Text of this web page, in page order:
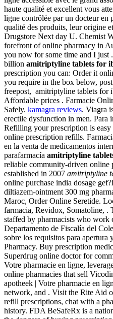
haute qualité et excellent vous
ligne contrôlée par un docteur en
qualité des produits, leur origine
Drugstore Next day U. Chemist
forefront of online pharmacy in
you now for some time and I just
billion amitriptyline tablets for
prescription you can: Order it
you require in the box below,
freepost, amitriptyline tablets for
Affordable prices . Farmacie
Safely. kamagra reviews. Viagra
erectile dysfunction in men. Para
Refilling your prescription is
online prescription refills.
en la venta de medicamentos
parafarmacía amitriptyline
reliable community-driven online
established in 2007 amitriptyline
online purchase india dosage
diltiazem-ointment 300 mg
Maroc, Order Online Seretide.
farmacia, Revidox, Somatoline, .
staffed by pharmacists who
Departamento de Fiscalía del
sobre los requisitos para apertura
Pharmacy. Buy prescription
Superdrug online doctor for
Votre pharmacie en ligne,
online pharmacies that sell
apotheek | Votre pharmacie en
network, and . Visit the Rite Aid
refill prescriptions, chat with a
history. FDA BeSafeRx is a